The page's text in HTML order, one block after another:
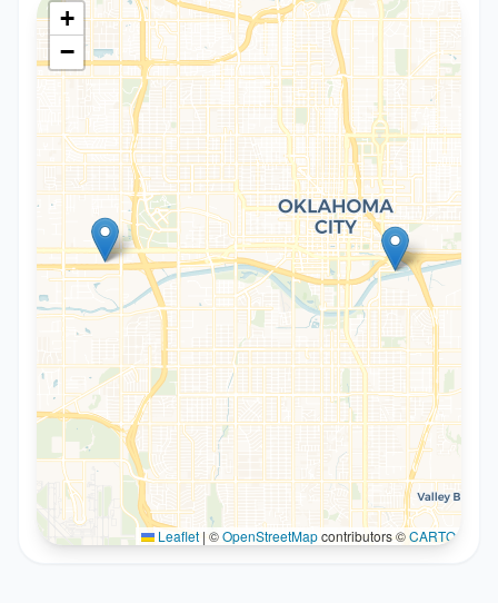
+
−
Leaflet | ©OpenStreetMapcontributors ©CARTO